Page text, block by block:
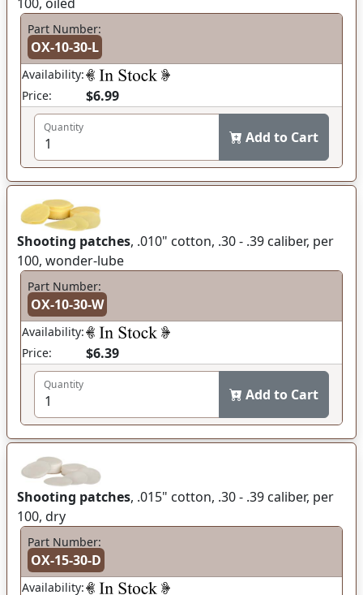
Part Number:
OX-10-30-L
Availability:
Price:
$6.99
Quantity
Add to Cart
Shooting patches, .010" cotton, .30 - .39 caliber, per
100, wonder-lube
Part Number:
OX-10-30-W
Availability:
Price:
$6.39
Quantity
Add to Cart
Shooting patches, .015" cotton, .30 - .39 caliber, per
100, dry
Part Number:
OX-15-30-D
Availability: